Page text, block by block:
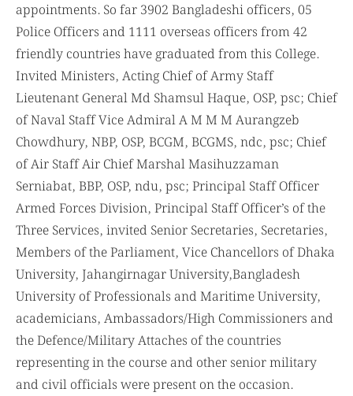
appointments. So far 3902 Bangladeshi officers, 05
Police Officers and 1111 overseas officers from 42
friendly countries have graduated from this College.
Invited Ministers, Acting Chief of Army Staff
Lieutenant General Md Shamsul Haque, OSP, psc; Chief
of Naval Staff Vice Admiral A M M M Aurangzeb
Chowdhury, NBP, OSP, BCGM, BCGMS, ndc, psc; Chief
of Air Staff Air Chief Marshal Masihuzzaman
Serniabat, BBP, OSP, ndu, psc; Principal Staff Officer
Armed Forces Division, Principal Staff Officer’s of the
Three Services, invited Senior Secretaries, Secretaries,
Members of the Parliament, Vice Chancellors of Dhaka
University, Jahangirnagar University,Bangladesh
University of Professionals and Maritime University,
academicians, Ambassadors/High Commissioners and
the Defence/Military Attaches of the countries
representing in the course and other senior military
and civil officials were present on the occasion.